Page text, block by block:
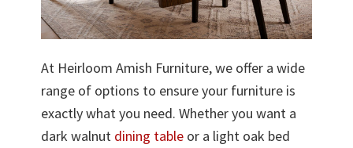
At Heirloom Amish Furniture, we offer a wide
range of options to ensure your furniture is
exactly what you need. Whether you want a
dark walnut dining table or a light oak bed